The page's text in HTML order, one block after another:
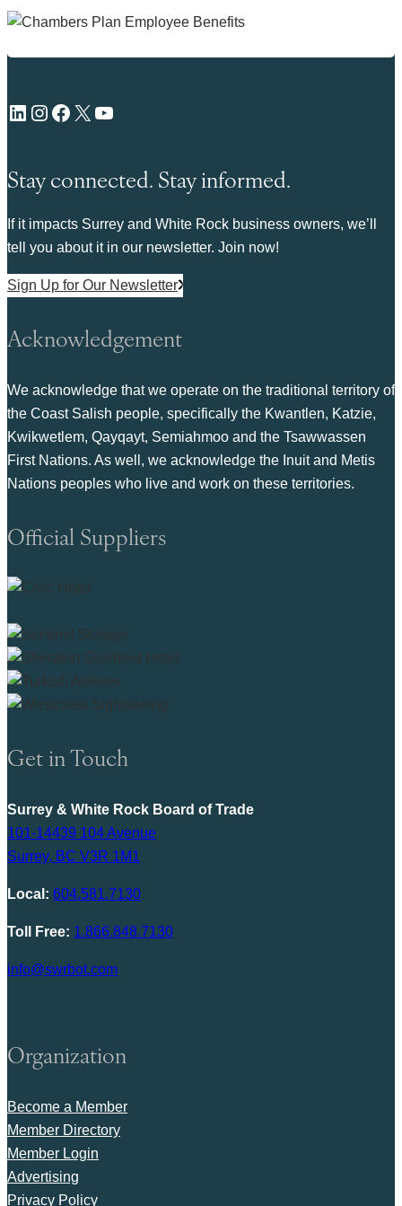
LinkedIn Instagram Facebook X YouTube
Stay connected. Stay informed.
If it impacts Surrey and White Rock business owners, we’ll
tell you about it in our newsletter. Join now!
Sign Up for Our Newsletter
Acknowledgement
We acknowledge that we operate on the traditional territory of
the Coast Salish people, specifically the Kwantlen, Katzie,
Kwikwetlem, Qayqayt, Semiahmoo and the Tsawwassen
First Nations. As well, we acknowledge the Inuit and Metis
Nations peoples who live and work on these territories.
Official Suppliers
Get in Touch
Surrey & White Rock Board of Trade
101-14439 104 Avenue
Surrey, BC V3R 1M1
Local: 604.581.7130
Toll Free: 1.866.848.7130
info@swrbot.com
Organization
Become a Member
Member Directory
Member Login
Advertising
Privacy Policy